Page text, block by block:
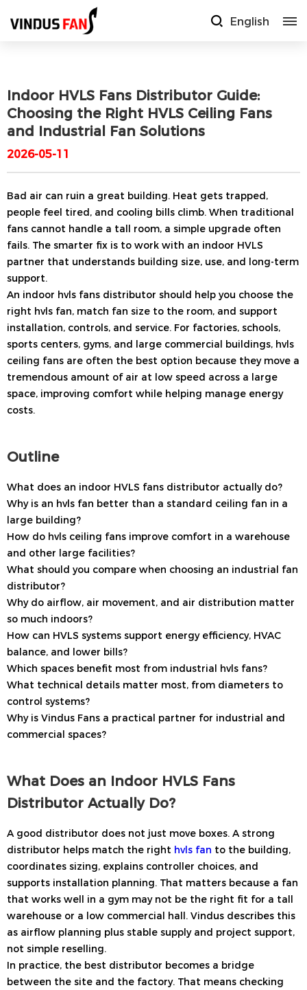
English
Indoor HVLS Fans Distributor Guide:
Choosing the Right HVLS Ceiling Fans
and Industrial Fan Solutions
2026-05-11
Bad air can ruin a great building. Heat gets trapped,
people feel tired, and cooling bills climb. When traditional
fans cannot handle a tall room, a simple upgrade often
fails. The smarter fix is to work with an indoor HVLS
partner that understands building size, use, and long-term
support.
An indoor hvls fans distributor should help you choose the
right hvls fan, match fan size to the room, and support
installation, controls, and service. For factories, schools,
sports centers, gyms, and large commercial buildings, hvls
ceiling fans are often the best option because they move a
tremendous amount of air at low speed across a large
space, improving comfort while helping manage energy
costs.
Outline
What does an indoor HVLS fans distributor actually do?
Why is an hvls fan better than a standard ceiling fan in a
large building?
How do hvls ceiling fans improve comfort in a warehouse
and other large facilities?
What should you compare when choosing an industrial fan
distributor?
Why do airflow, air movement, and air distribution matter
so much indoors?
How can HVLS systems support energy efficiency, HVAC
balance, and lower bills?
Which spaces benefit most from industrial hvls fans?
What technical details matter most, from diameters to
control systems?
Why is Vindus Fans a practical partner for industrial and
commercial spaces?
What Does an Indoor HVLS Fans
Distributor Actually Do?
A good distributor does not just move boxes. A strong
distributor helps match the right hvls fan to the building,
coordinates sizing, explains controller choices, and
supports installation planning. That matters because a fan
that works well in a gym may not be the right fit for a tall
warehouse or a low commercial hall. Vindus describes this
as airflow planning plus stable supply and project support,
not simple reselling.
In practice, the best distributor becomes a bridge
between the site and the factory. That means checking